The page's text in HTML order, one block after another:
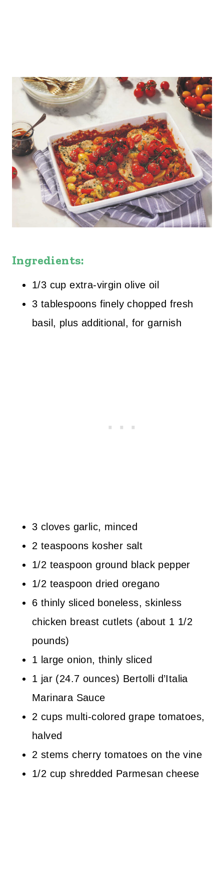
Ingredients:
1/3 cup extra-virgin olive oil
3 tablespoons finely chopped fresh
basil, plus additional, for garnish
3 cloves garlic, minced
2 teaspoons kosher salt
1/2 teaspoon ground black pepper
1/2 teaspoon dried oregano
6 thinly sliced boneless, skinless
chicken breast cutlets (about 1 1/2
pounds)
1 large onion, thinly sliced
1 jar (24.7 ounces) Bertolli d’Italia
Marinara Sauce
2 cups multi-colored grape tomatoes,
halved
2 stems cherry tomatoes on the vine
1/2 cup shredded Parmesan cheese